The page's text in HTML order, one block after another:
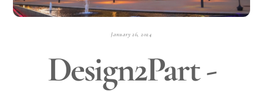
January 26, 2024
Design2Part -